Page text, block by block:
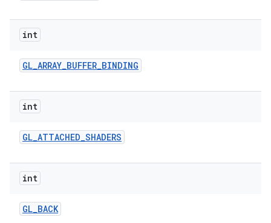
int
GL_ARRAY_BUFFER_BINDING
int
GL_ATTACHED_SHADERS
int
GL_BACK